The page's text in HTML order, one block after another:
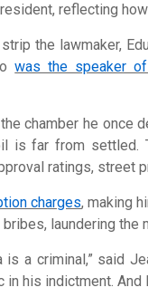
reflecting
the lawmaker,
was the speaker
chamber he once
is far from settled.
ratings, street
charges, making
laundering
is a criminal,” said
his indictment. And